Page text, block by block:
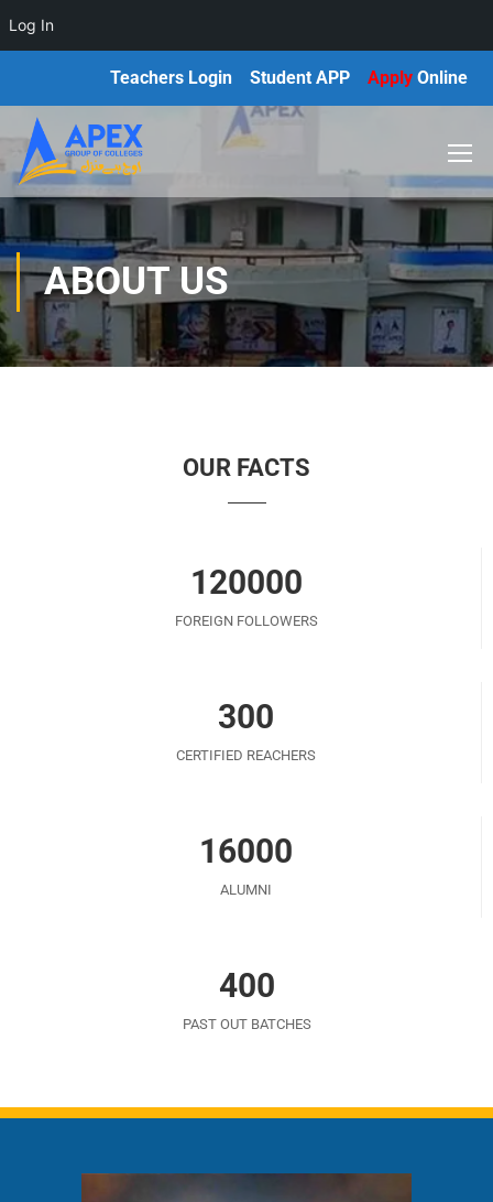
Apply Online
Student APP
Teachers Login
ABOUT US
OUR FACTS
120000
FOREIGN FOLLOWERS
300
CERTIFIED REACHERS
16000
ALUMNI
400
PAST OUT BATCHES
Log In